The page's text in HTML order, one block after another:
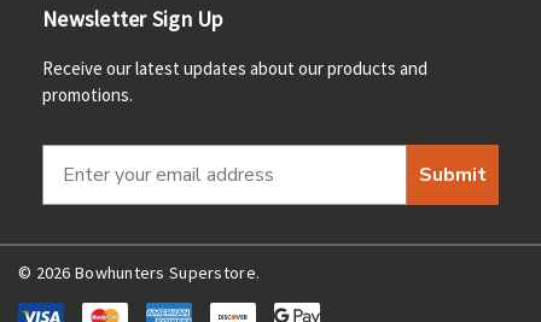
Newsletter Sign Up
Receive our latest updates about our products and
promotions.
Submit
© 2026 Bowhunters Superstore.